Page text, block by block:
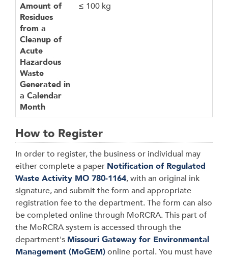
Amount of
Residues
from a
Cleanup of
Acute
Hazardous
Waste
Generated in
a Calendar
Month
≤ 100 kg
How to Register
In order to register, the business or individual may
either complete a paper Notification of Regulated
Waste Activity MO 780-1164, with an original ink
signature, and submit the form and appropriate
registration fee to the department. The form can also
be completed online through MoRCRA. This part of
the MoRCRA system is accessed through the
department's Missouri Gateway for Environmental
Management (MoGEM)online portal. You must have